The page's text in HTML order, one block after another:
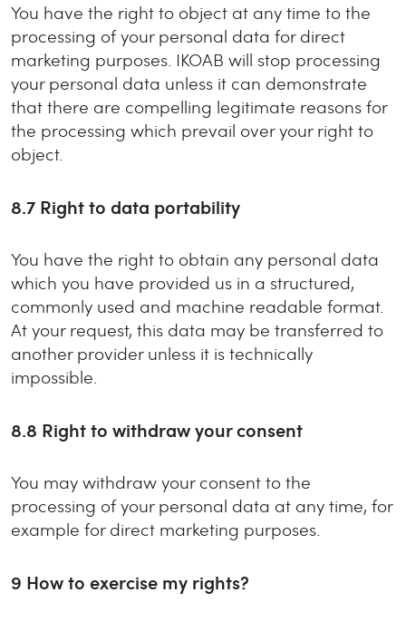
You have the right to object at any time to the
processing of your personal data for direct
marketing purposes. IKOAB will stop processing
your personal data unless it can demonstrate
that there are compelling legitimate reasons for
the processing which prevail over your right to
object.
8.7 Right to data portability
You have the right to obtain any personal data
which you have provided us in a structured,
commonly used and machine readable format.
At your request, this data may be transferred to
another provider unless it is technically
impossible.
8.8 Right to withdraw your consent
You may withdraw your consent to the
processing of your personal data at any time, for
example for direct marketing purposes.
9 How to exercise my rights?